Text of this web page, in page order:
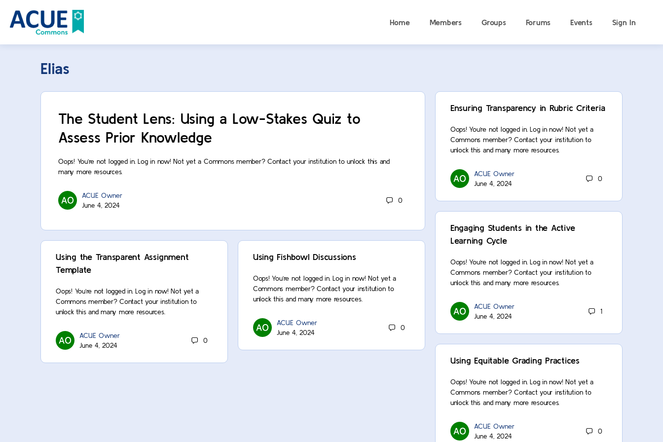
Home Members Groups Forums Events Sign In
Elias
The Student Lens: Using a Low-Stakes Quiz to
Assess Prior Knowledge
Oops! You’re not logged in. Log in now! Not yet a Commons member? Contact your institution to unlock this and
many more resources.
ACUE Owner
June 4, 2024
0
Ensuring Transparency in Rubric Criteria
Oops! You’re not logged in. Log in now! Not yet a
Commons member? Contact your institution to
unlock this and many more resources.
ACUE Owner
June 4, 2024
0
Engaging Students in the Active
Learning Cycle
Oops! You’re not logged in. Log in now! Not yet a
Commons member? Contact your institution to
unlock this and many more resources.
ACUE Owner
June 4, 2024
1
Using the Transparent Assignment
Template
Oops! You’re not logged in. Log in now! Not yet a
Commons member? Contact your institution to
unlock this and many more resources.
ACUE Owner
June 4, 2024
0
Using Fishbowl Discussions
Oops! You’re not logged in. Log in now! Not yet a
Commons member? Contact your institution to
unlock this and many more resources.
ACUE Owner
June 4, 2024
0
Using Equitable Grading Practices
Oops! You’re not logged in. Log in now! Not yet a
Commons member? Contact your institution to
unlock this and many more resources.
ACUE Owner
June 4, 2024
0